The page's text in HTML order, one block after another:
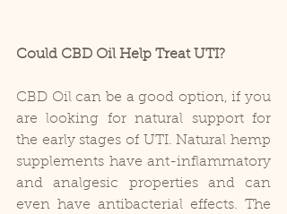
Could CBD Oil Help Treat UTI?
CBD Oil can be a good option, if you
are looking for natural support for
the early stages of UTI. Natural hemp
supplements have ant-inflammatory
and analgesic properties and can
even have antibacterial effects. The